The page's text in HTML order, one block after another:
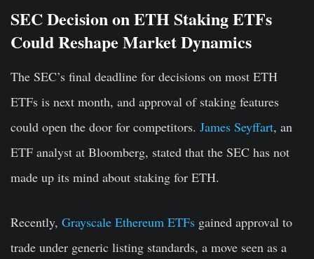
SEC Decision on ETH Staking ETFs
Could Reshape Market Dynamics
The SEC’s final deadline for decisions on most ETH
ETFs is next month, and approval of staking features
could open the door for competitors. James Seyffart, an
ETF analyst at Bloomberg, stated that the SEC has not
made up its mind about staking for ETH.
Recently, Grayscale Ethereum ETFs gained approval to
trade under generic listing standards, a move seen as a